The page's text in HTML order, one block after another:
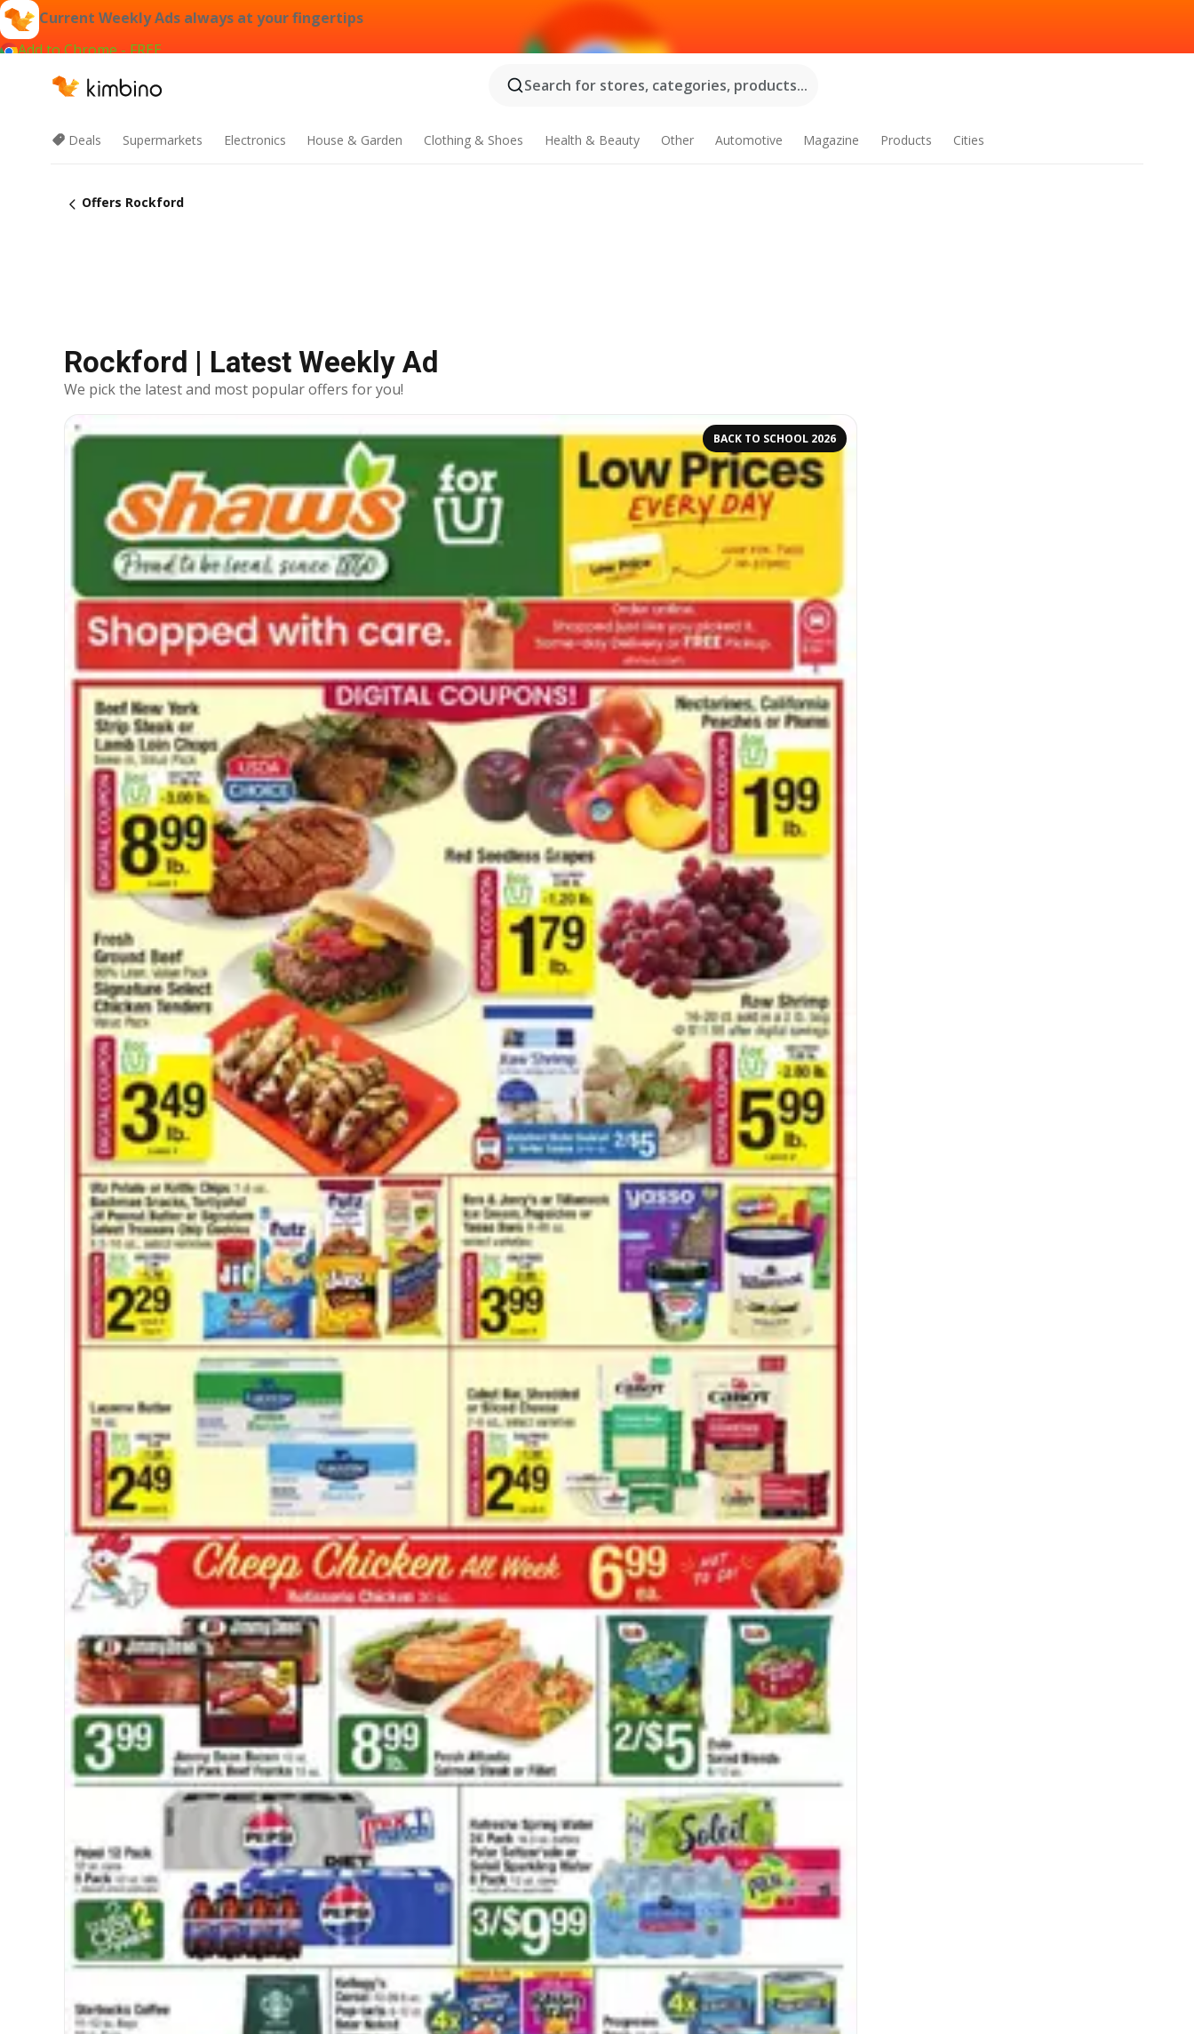
Current Weekly Ads always at your fingertips
Add to Chrome - FREE
Search for stores, categories, products...
Deals Supermarkets Electronics House & Garden Clothing & Shoes Health & Beauty Other Automotive Magazine Products Cities
Offers Rockford
Rockford | Latest Weekly Ad
We pick the latest and most popular offers for you!
BACK TO SCHOOL 2026